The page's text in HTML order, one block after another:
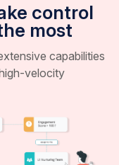
control
most
capabilities
velocity